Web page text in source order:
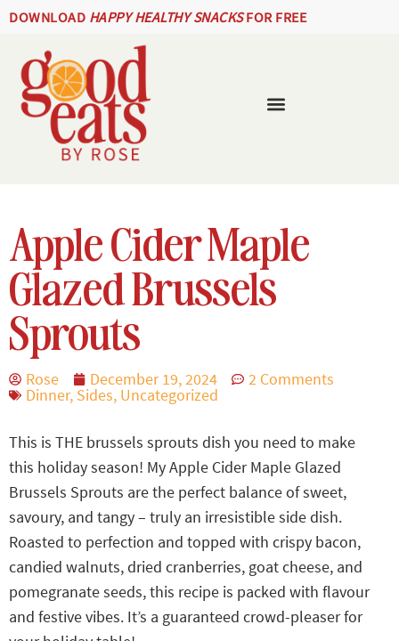
DOWNLOAD HAPPY HEALTHY SNACKSFOR FREE
Apple Cider Maple
Glazed Brussels
Sprouts
Rose December 19, 2024 2 Comments
Dinner, Sides, Uncategorized
This is THE brussels sprouts dish you need to make
this holiday season! My Apple Cider Maple Glazed
Brussels Sprouts are the perfect balance of sweet,
savoury, and tangy – truly an irresistible side dish.
Roasted to perfection and topped with crispy bacon,
candied walnuts, dried cranberries, goat cheese, and
pomegranate seeds, this recipe is packed with flavour
and festive vibes. It’s a guaranteed crowd-pleaser for